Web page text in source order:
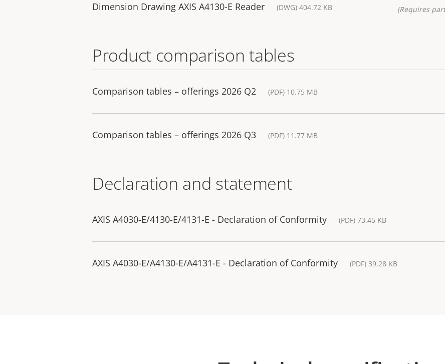
Dimension Drawing AXIS A4130-E Reader (DWG) 404.72 KB (Requires
Product comparison tables
Comparison tables – offerings 2026 Q2 (PDF) 10.75 MB
Comparison tables – offerings 2026 Q3 (PDF) 11.77 MB
Declaration and statement
AXIS A4030-E/4130-E/4131-E - Declaration of Conformity (PDF) 73.45 KB
AXIS A4030-E/A4130-E/A4131-E - Declaration of Conformity (PDF) 39.28 KB